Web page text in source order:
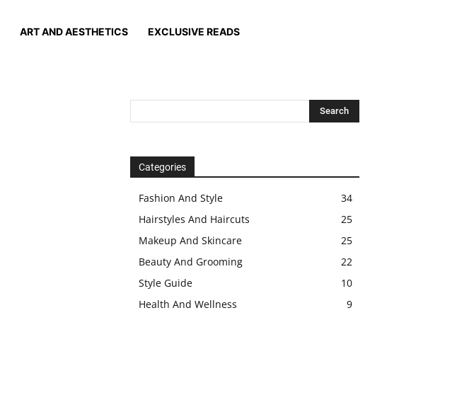
ART AND AESTHETICS EXCLUSIVE READS
Categories
Fashion And Style
34
Hairstyles And Haircuts
25
Makeup And Skincare
25
Beauty And Grooming
22
Style Guide
10
Health And Wellness
9